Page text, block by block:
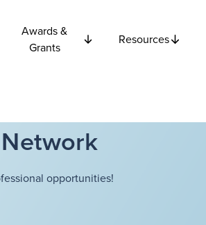
Awards &
Grants
Resources
opportunities!